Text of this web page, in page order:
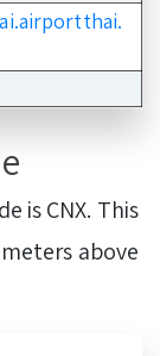
is CNX. This
above